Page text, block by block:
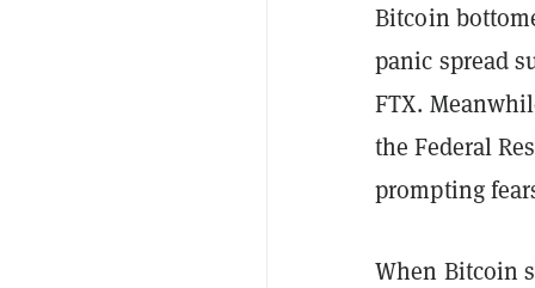
Bitcoin
panic spread
FTX.
the Federal
prompting
When Bitcoin